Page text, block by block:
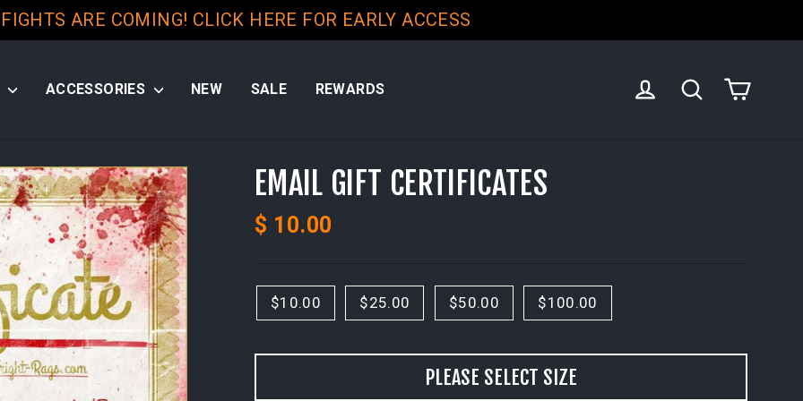
ARE COMING! CLICK HERE FOR EARLY ACCESS
ACCESSORIES NEW SALE REWARDS LOG IN SEARCH
EMAIL GIFT CERTIFICATES
Regular
$ 10.00
TITLE
Select
a
$10.00 $25.00 $50.00 $100.00
PLEASE SELECT SIZE